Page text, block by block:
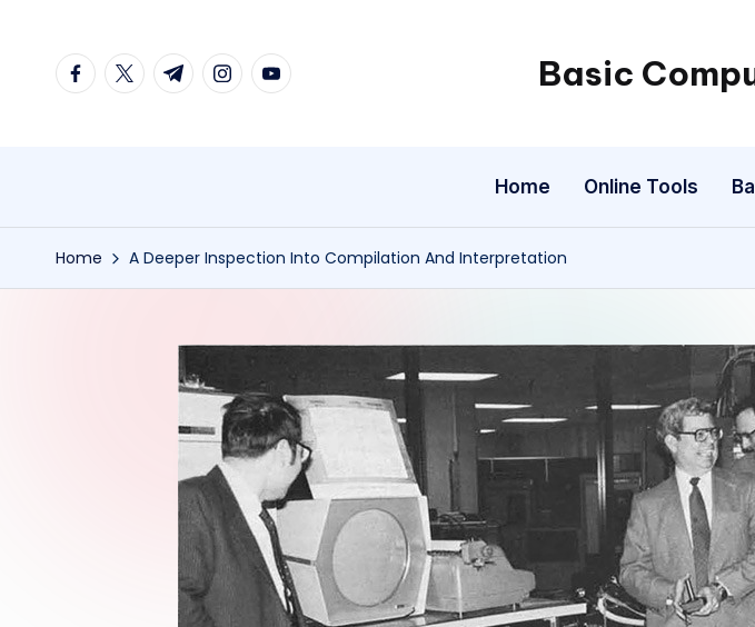
facebook.com
twitter.com
t.me instagram.com
youtube.com Basic
Home Online Tools
Home A Deeper Inspection Into Compilation And Interpretation